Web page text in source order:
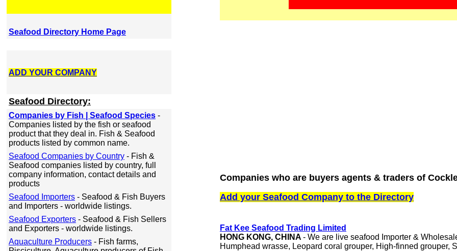
Seafood Directory Home Page
ADD YOUR COMPANY
Seafood Directory:
Companies by Fish | Seafood Species -
Companies listed by the fish or seafood
product that they deal in. Fish & Seafood
products listed by common name.
Seafood Companies by Country - Fish &
Seafood companies listed by country, full
company information, contact details and
products
Seafood Importers - Seafood & Fish Buyers
and Importers - worldwide listings.
Seafood Exporters - Seafood & Fish Sellers
and Exporters - worldwide listings.
Aquaculture Producers - Fish farms,
Companies who are buyers agents & traders of
Add your Seafood Company to the Directory
Fat Kee Seafood Trading Limited
HONG KONG, CHINA - We are live seafood Importer &
Humphead wrasse, Leopard coral grouper, High-finned grouper,